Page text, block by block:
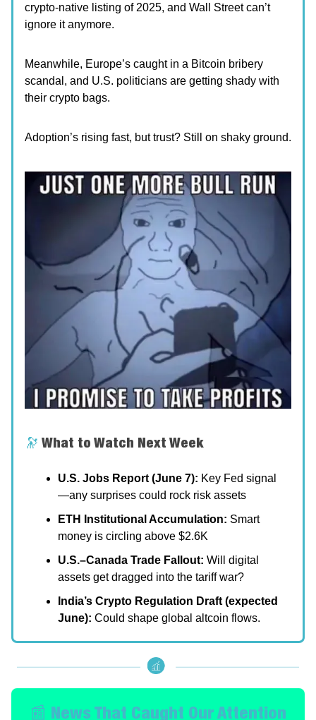
crypto-native listing of 2025, and Wall Street can’t
ignore it anymore.
Meanwhile, Europe’s caught in a Bitcoin bribery
scandal, and U.S. politicians are getting shady with
their crypto bags.
Adoption’s rising fast, but trust? Still on shaky ground.
🔭 What to Watch Next Week
U.S. Jobs Report (June 7): Key Fed signal
—any surprises could rock risk assets
ETH Institutional Accumulation: Smart
money is circling above $2.6K
U.S.–Canada Trade Fallout: Will digital
assets get dragged into the tariff war?
India’s Crypto Regulation Draft (expected
June): Could shape global altcoin flows.
📰 News That Caught Our Attention